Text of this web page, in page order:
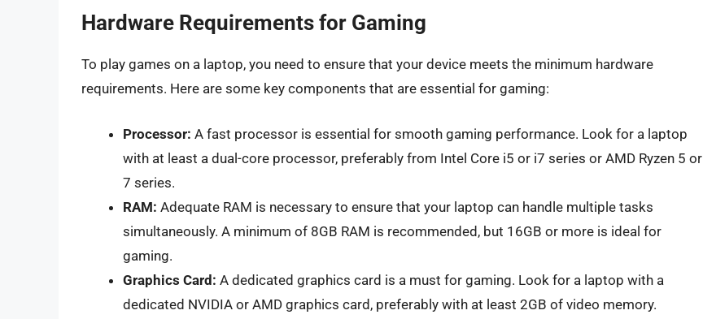
Hardware Requirements for Gaming
To play games on a laptop, you need to ensure that your device meets the minimum hardware
requirements. Here are some key components that are essential for gaming:
Processor: A fast processor is essential for smooth gaming performance. Look for a laptop
with at least a dual-core processor, preferably from Intel Core i5 or i7 series or AMD Ryzen 5 or
7 series.
RAM: Adequate RAM is necessary to ensure that your laptop can handle multiple tasks
simultaneously. A minimum of 8GB RAM is recommended, but 16GB or more is ideal for
gaming.
Graphics Card: A dedicated graphics card is a must for gaming. Look for a laptop with a
dedicated NVIDIA or AMD graphics card, preferably with at least 2GB of video memory.